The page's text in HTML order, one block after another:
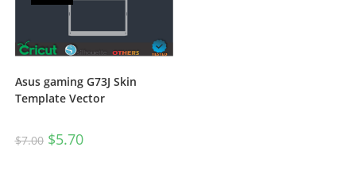
Asus gaming G73J Skin
Template Vector
$7.00 $5.70